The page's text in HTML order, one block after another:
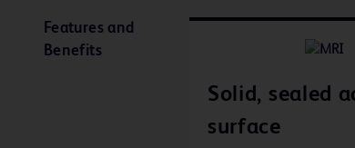
Features and
Benefits
Solid, sealed
surface